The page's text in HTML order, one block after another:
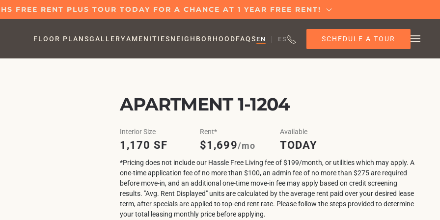
FREE RENT PLUS TOUR TODAY FOR A CHANCE AT 1 YEAR FREE RENT!
FLOOR PLANSGALLERYAMENITIESNEIGHBORHOODFAQS EN ES SCHEDULE A TOUR
APARTMENT 1-1204
Interior Size
1,170 SF
Rent*
$1,699/mo
Available
TODAY
*Pricing does not include our Hassle Free Living fee of $199/month, or utilities which may apply. A
one-time application fee of no more than $100, an admin fee of no more than $275 are required
before move-in, and an additional one-time move-in fee may apply based on credit screening
results. "Avg. Rent Displayed" units are calculated by the average rent paid over your desired lease
term, after specials are applied to top-end rent rate. Please follow the steps provided to determine
your total leasing monthly price before applying.